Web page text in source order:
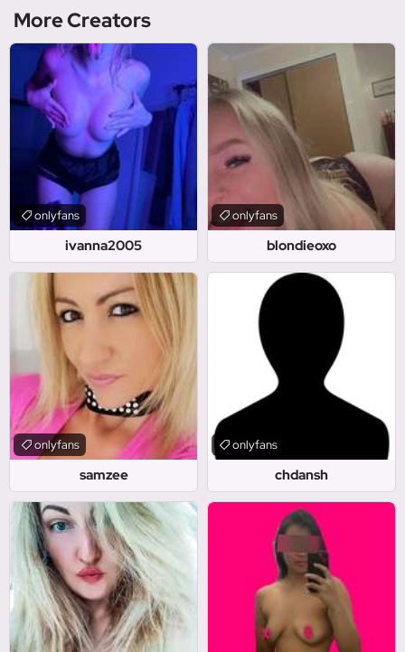
More Creators
ivanna2005
onlyfans
blondieoxo
onlyfans
samzee
onlyfans
chdansh
onlyfans